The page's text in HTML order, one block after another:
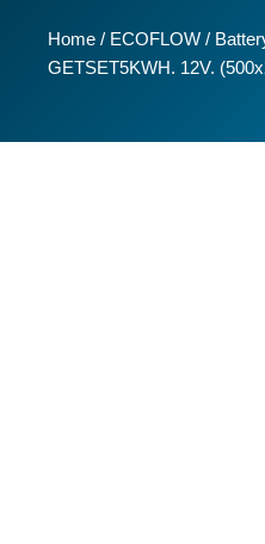
Home / ECOFLOW /
GETSET5KWH. 12V.